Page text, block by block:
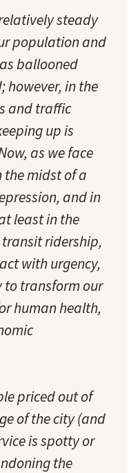
steady
population and
ballooned
however, in the
and traffic
up is
as we face
the midst of a
and in
least in the
ridership,
with urgency,
to transform our
human health,
priced out of
of the city (and
is spotty or
the